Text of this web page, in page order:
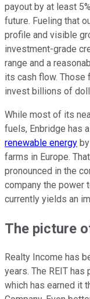
payout by at least
future. Fueling that
profile and visible
investment-grade
range and a
its cash flow.
invest billions of
While most of its
fuels, Enbridge has
renewable energy
farms in Europe.
pronounced in the
company the power
currently yields an
The picture
Realty Income has
years. The REIT
which has earned it